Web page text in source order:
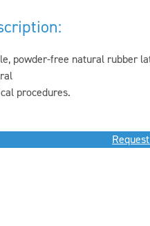
powder-free natural rubber
procedures.